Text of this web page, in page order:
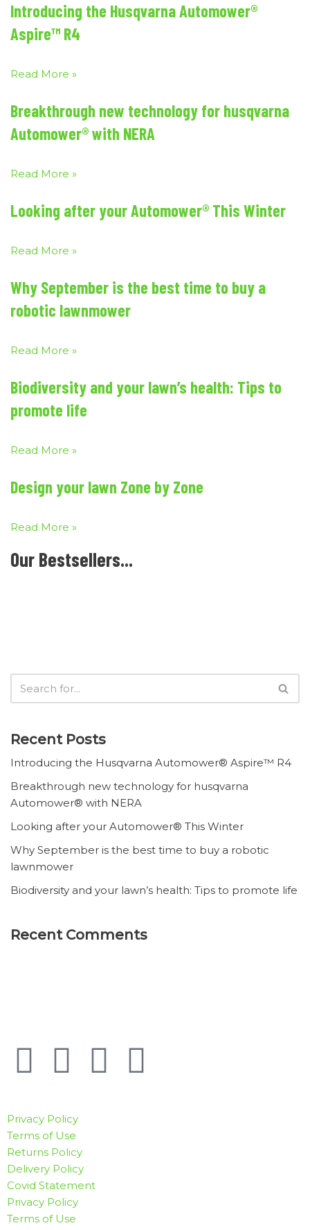
Introducing the Husqvarna Automower®
Aspire™ R4
Read More »
Breakthrough new technology for husqvarna
Automower® with NERA
Read More »
Looking after your Automower® This Winter
Read More »
Why September is the best time to buy a
robotic lawnmower
Read More »
Biodiversity and your lawn’s health: Tips to
promote life
Read More »
Design your lawn Zone by Zone
Read More »
Our Bestsellers...
Recent Posts
Introducing the Husqvarna Automower® Aspire™ R4
Breakthrough new technology for husqvarna
Automower® with NERA
Looking after your Automower® This Winter
Why September is the best time to buy a robotic
lawnmower
Biodiversity and your lawn’s health: Tips to promote life
Recent Comments
Privacy Policy
Terms of Use
Returns Policy
Delivery Policy
Covid Statement
Privacy Policy
Terms of Use